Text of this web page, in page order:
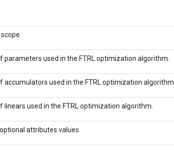
parameters used in the FTRL optimization algorithm.
accumulators used in the FTRL optimization algorithm.
linears used in the FTRL optimization algorithm.
attributes values